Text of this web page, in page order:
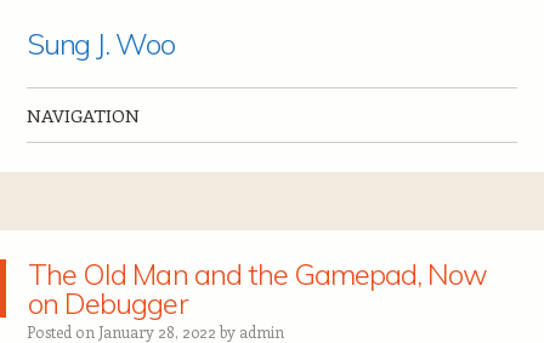
Sung J. Woo
NAVIGATION
The Old Man and the Gamepad, Now
on Debugger
Posted on January 28, 2022 by admin